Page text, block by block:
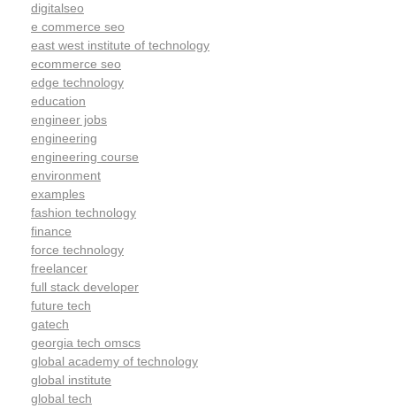
digitalseo
e commerce seo
east west institute of technology
ecommerce seo
edge technology
education
engineer jobs
engineering
engineering course
environment
examples
fashion technology
finance
force technology
freelancer
full stack developer
future tech
gatech
georgia tech omscs
global academy of technology
global institute
global tech